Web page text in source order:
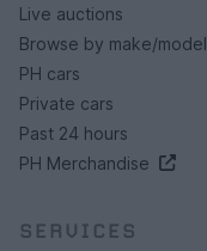
Live auctions
Browse by make/model
PH cars
Private cars
Past 24 hours
PH Merchandise
SERVICES